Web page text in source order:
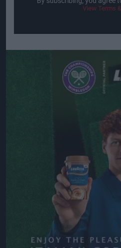
View Terms